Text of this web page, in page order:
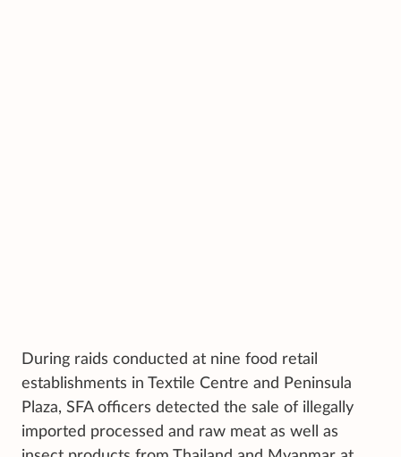
During raids conducted at nine food retail
establishments in Textile Centre and Peninsula
Plaza, SFA officers detected the sale of illegally
imported processed and raw meat as well as